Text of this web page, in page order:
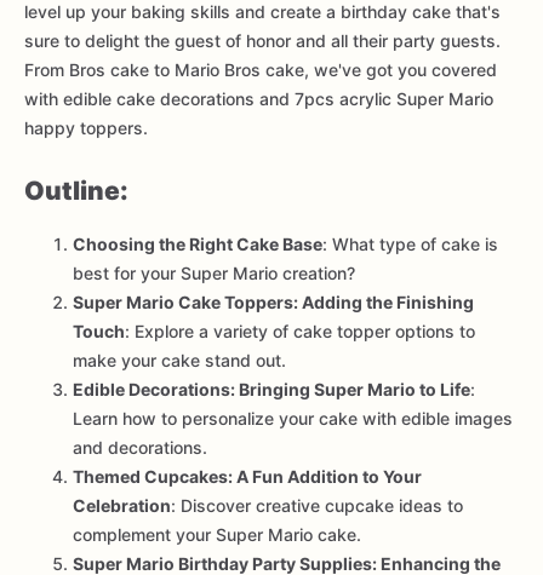
level up your baking skills and create a birthday cake that's
sure to delight the guest of honor and all their party guests.
From Bros cake to Mario Bros cake, we've got you covered
with edible cake decorations and 7pcs acrylic Super Mario
happy toppers.
Outline:
Choosing the Right Cake Base: What type of cake is
best for your Super Mario creation?
Super Mario Cake Toppers: Adding the Finishing
Touch: Explore a variety of cake topper options to
make your cake stand out.
Edible Decorations: Bringing Super Mario to Life:
Learn how to personalize your cake with edible images
and decorations.
Themed Cupcakes: A Fun Addition to Your
Celebration: Discover creative cupcake ideas to
complement your Super Mario cake.
Super Mario Birthday Party Supplies: Enhancing the